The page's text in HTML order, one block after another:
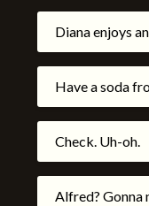
Diana enjoys
Have a soda
Check. Uh-oh.
Alfred? Gonna